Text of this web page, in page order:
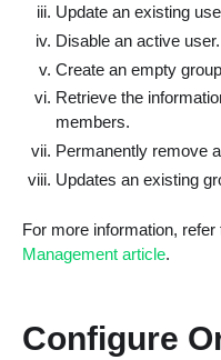
Update an existing
Disable an active user.
Create an empty
Retrieve the
members.
Permanently remove
Updates an existing
For more information, refer
Management article.
Configure